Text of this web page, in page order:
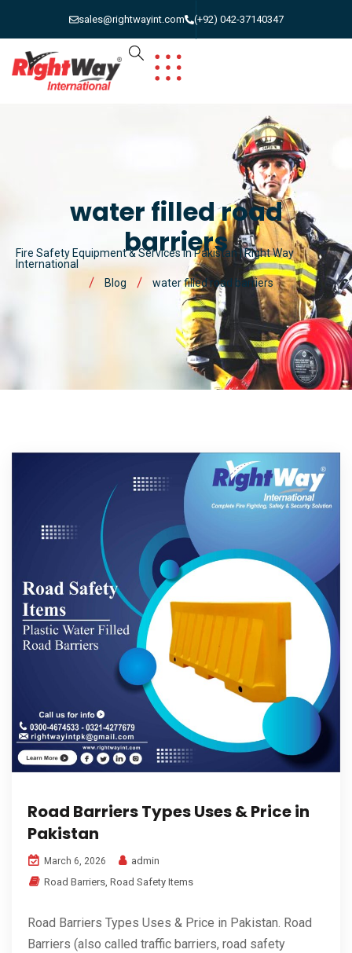
sales@rightwayint.com (+92) 042-37140347
water filled road
barriers
Fire Safety Equipment & Services in Pakistan | Right Way
International
Blog
water filled road barriers
Road Barriers Types Uses & Price in
Pakistan
March 6, 2026
admin
Road Barriers, Road Safety Items
Road Barriers Types Uses & Price in Pakistan. Road
Barriers (also called traffic barriers, road safety